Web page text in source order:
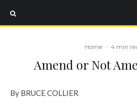
Home · 4 min
Amend or Not
By BRUCE COLLIER